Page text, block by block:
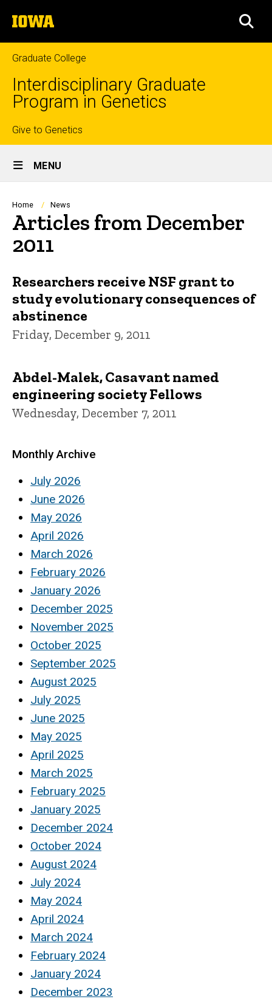
to
content
The
University
of
Iowa
Graduate College
Interdisciplinary Graduate
Program in Genetics
Top
links
Give to Genetics
Site
Main
Navigation
MENU
Breadcrumb
Home News
Articles from December
2011
Researchers receive NSF grant to
study evolutionary consequences of
abstinence
Friday, December 9, 2011
Abdel-Malek, Casavant named
engineering society Fellows
Wednesday, December 7, 2011
Monthly Archive
July 2026
June 2026
May 2026
April 2026
March 2026
February 2026
January 2026
December 2025
November 2025
October 2025
September 2025
August 2025
July 2025
June 2025
May 2025
April 2025
March 2025
February 2025
January 2025
December 2024
October 2024
August 2024
July 2024
May 2024
April 2024
March 2024
February 2024
January 2024
December 2023